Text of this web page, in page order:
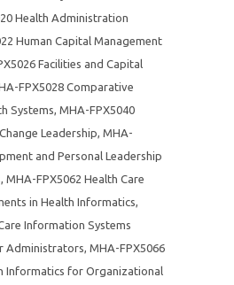
Health Administration
Human Capital Management
Facilities and Capital
FPX5028 Comparative
Systems, MHA-FPX5040
Leadership, MHA-
and Personal Leadership
, MHA-FPX5062 Health Care
in Health Informatics,
Information Systems
Administrators, MHA-FPX5066
Informatics for Organizational